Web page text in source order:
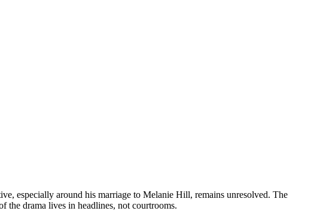
especially around his marriage to Melanie Hill, remains unresolved. The
the drama lives in headlines, not courtrooms.